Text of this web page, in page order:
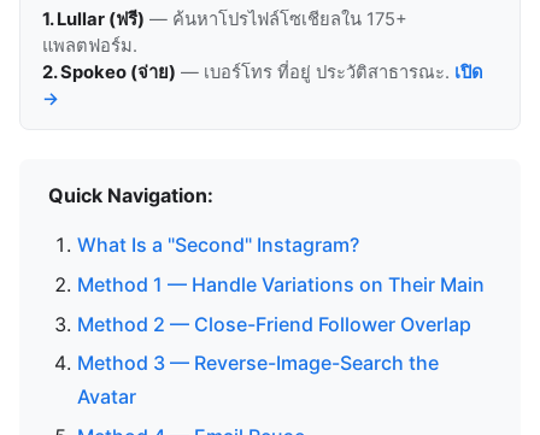
1. Lullar (ฟรี) — ค้นหาโปรไฟล์โซเชียลใน 175+
แพลตฟอร์ม.
2. Spokeo (จ่าย) — เบอร์โทร ที่อยู่ ประวัติสาธารณะ. เปิด
→
Quick Navigation:
What Is a "Second" Instagram?
Method 1 — Handle Variations on Their Main
Method 2 — Close-Friend Follower Overlap
Method 3 — Reverse-Image-Search the
Avatar